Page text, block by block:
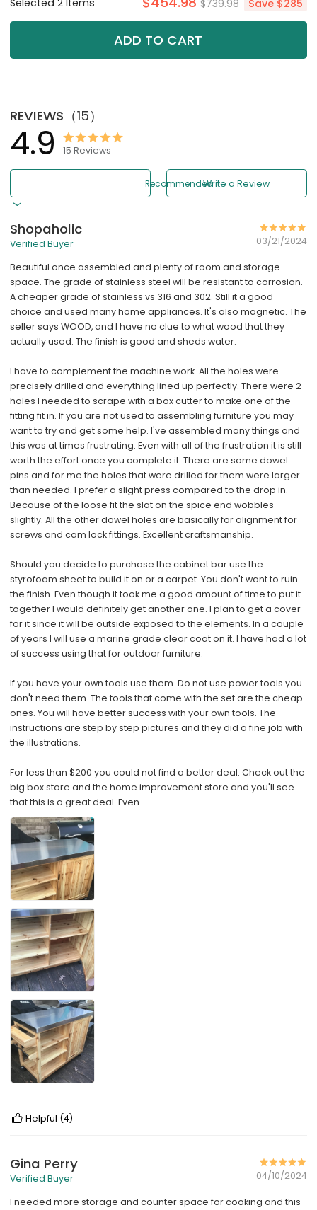
$739.98 Save $285
ADD TO CART
REVIEWS （15）
4.9 15 Reviews
RecommendedWrite a Review
Shopaholic
Verified Buyer 03/21/2024
Beautiful once assembled and plenty of room and storage
space. The grade of stainless steel will be resistant to corrosion.
A cheaper grade of stainless vs 316 and 302. Still it a good
choice and used many home appliances. It's also magnetic. The
seller says WOOD, and I have no clue to what wood that they
actually used. The finish is good and sheds water.
I have to complement the machine work. All the holes were
precisely drilled and everything lined up perfectly. There were 2
holes I needed to scrape with a box cutter to make one of the
fitting fit in. If you are not used to assembling furniture you may
want to try and get some help. I've assembled many things and
this was at times frustrating. Even with all of the frustration it is still
worth the effort once you complete it. There are some dowel
pins and for me the holes that were drilled for them were larger
than needed. I prefer a slight press compared to the drop in.
Because of the loose fit the slat on the spice end wobbles
slightly. All the other dowel holes are basically for alignment for
screws and cam lock fittings. Excellent craftsmanship.
Should you decide to purchase the cabinet bar use the
styrofoam sheet to build it on or a carpet. You don't want to ruin
the finish. Even though it took me a good amount of time to put it
together I would definitely get another one. I plan to get a cover
for it since it will be outside exposed to the elements. In a couple
of years I will use a marine grade clear coat on it. I have had a lot
of success using that for outdoor furniture.
If you have your own tools use them. Do not use power tools you
don't need them. The tools that come with the set are the cheap
ones. You will have better success with your own tools. The
instructions are step by step pictures and they did a fine job with
the illustrations.
For less than $200 you could not find a better deal. Check out the
big box store and the home improvement store and you'll see
that this is a great deal. Even
Helpful (4)
Gina Perry
Verified Buyer 04/10/2024
I needed more storage and counter space for cooking and this